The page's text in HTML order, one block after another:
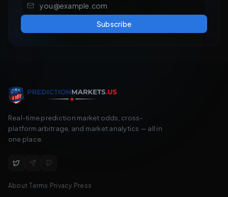
Subscribe
Real-time prediction market odds, cross-
platform arbitrage, and market analytics — all in
one place.
About·Terms · Privacy· Press